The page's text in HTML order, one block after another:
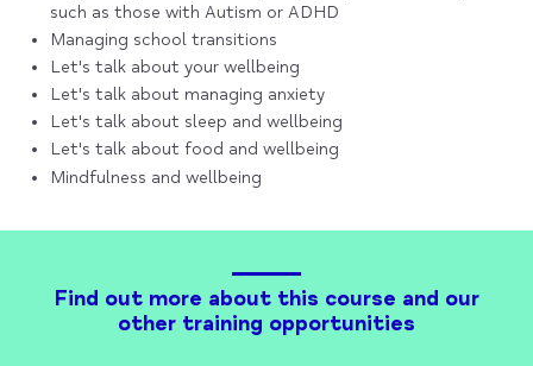
such as those with Autism or ADHD
Managing school transitions
Let's talk about your wellbeing
Let's talk about managing anxiety
Let's talk about sleep and wellbeing
Let's talk about food and wellbeing
Mindfulness and wellbeing
Find out more about this course and our
other training opportunities